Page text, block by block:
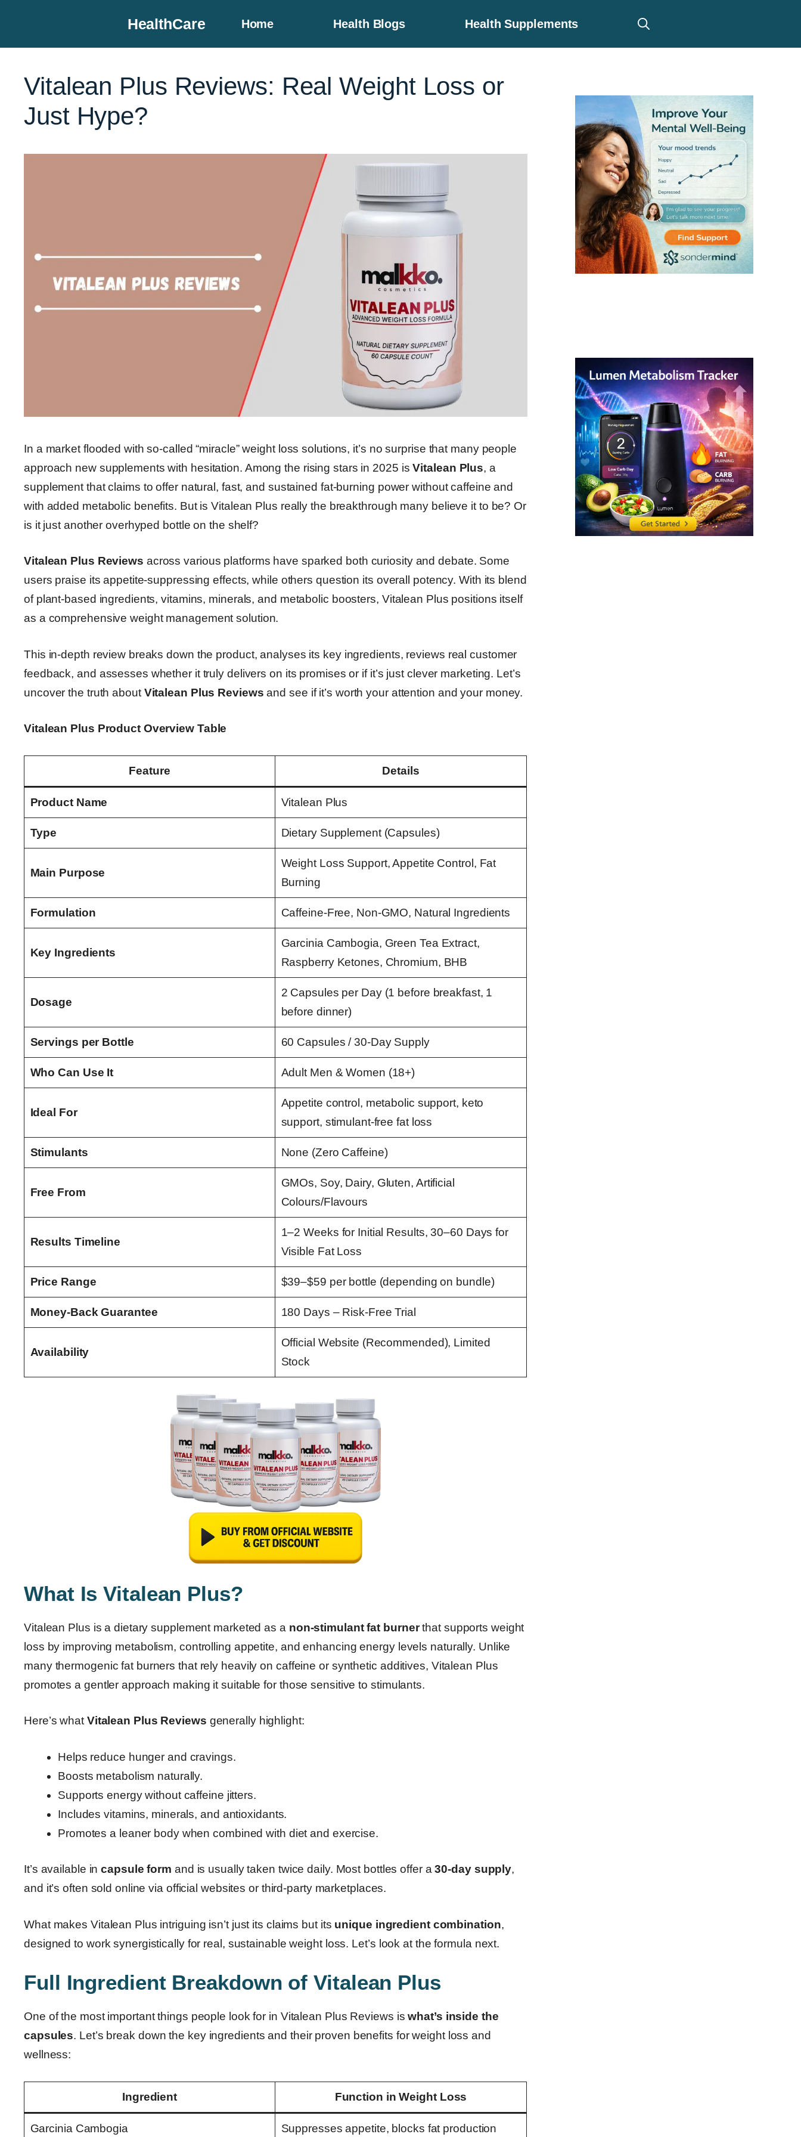
content
HealthCare Home Health Blogs Health Supplements
Vitalean Plus Reviews: Real Weight Loss or
Just Hype?
In a market flooded with so-called “miracle” weight loss solutions, it’s no surprise that many people
approach new supplements with hesitation. Among the rising stars in 2025 isVitalean Plus, a
supplement that claims to offer natural, fast, and sustained fat-burning power without caffeine and
with added metabolic benefits. But is Vitalean Plus really the breakthrough many believe it to be? Or
is it just another overhyped bottle on the shelf?
Vitalean Plus Reviews across various platforms have sparked both curiosity and debate. Some
users praise its appetite-suppressing effects, while others question its overall potency. With its blend
of plant-based ingredients, vitamins, minerals, and metabolic boosters, Vitalean Plus positions itself
as a comprehensive weight management solution.
This in-depth review breaks down the product, analyses its key ingredients, reviews real customer
feedback, and assesses whether it truly delivers on its promises or if it’s just clever marketing. Let’s
uncover the truth about Vitalean Plus Reviews and see if it’s worth your attention and your money.
Vitalean Plus Product Overview Table
Feature Details
Product Name Vitalean Plus
Type Dietary Supplement (Capsules)
Main Purpose
Weight Loss Support, Appetite Control, Fat
Burning
Formulation Caffeine-Free, Non-GMO, Natural Ingredients
Key Ingredients
Garcinia Cambogia, Green Tea Extract,
Raspberry Ketones, Chromium, BHB
Dosage
2 Capsules per Day (1 before breakfast, 1
before dinner)
Servings per Bottle 60 Capsules / 30-Day Supply
Who Can Use It Adult Men & Women (18+)
Ideal For
Appetite control, metabolic support, keto
support, stimulant-free fat loss
Stimulants None (Zero Caffeine)
Free From
GMOs, Soy, Dairy, Gluten, Artificial
Colours/Flavours
Results Timeline
1–2 Weeks for Initial Results, 30–60 Days for
Visible Fat Loss
Price Range $39–$59 per bottle (depending on bundle)
Money-Back Guarantee 180 Days – Risk-Free Trial
Availability
Official Website (Recommended), Limited
Stock
What Is Vitalean Plus?
Vitalean Plus is a dietary supplement marketed as a non-stimulant fat burnerthat supports weight
loss by improving metabolism, controlling appetite, and enhancing energy levels naturally. Unlike
many thermogenic fat burners that rely heavily on caffeine or synthetic additives, Vitalean Plus
promotes a gentler approach making it suitable for those sensitive to stimulants.
Here’s whatVitalean Plus Reviews generally highlight:
Helps reduce hunger and cravings.
Boosts metabolism naturally.
Supports energy without caffeine jitters.
Includes vitamins, minerals, and antioxidants.
Promotes a leaner body when combined with diet and exercise.
It’s available incapsule form and is usually taken twice daily. Most bottles offer a30-day supply,
and it’s often sold online via official websites or third-party marketplaces.
What makes Vitalean Plus intriguing isn’t just its claims but its unique ingredient combination,
designed to work synergistically for real, sustainable weight loss. Let’s look at the formula next.
Full Ingredient Breakdown of Vitalean Plus
One of the most important things people look for in Vitalean Plus Reviews iswhat’s inside the
capsules. Let’s break down the key ingredients and their proven benefits for weight loss and
wellness:
Ingredient Function in Weight Loss
Garcinia Cambogia Suppresses appetite, blocks fat production